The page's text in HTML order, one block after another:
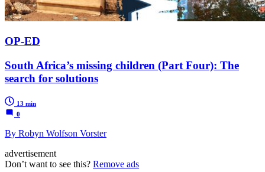
OP-ED
South Africa’s missing children (Part Four): The
search for solutions
13 min
0
By Robyn Wolfson Vorster
advertisement
Don’t want to see this? Remove ads